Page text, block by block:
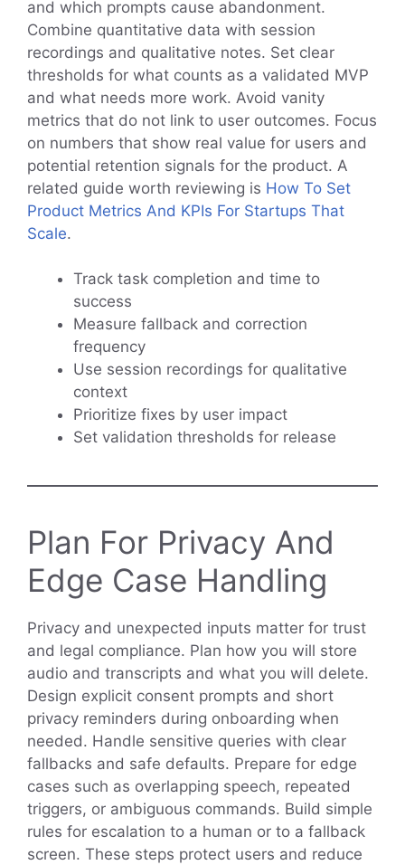
and which prompts cause abandonment.
Combine quantitative data with session
recordings and qualitative notes. Set clear
thresholds for what counts as a validated MVP
and what needs more work. Avoid vanity
metrics that do not link to user outcomes. Focus
on numbers that show real value for users and
potential retention signals for the product. A
related guide worth reviewing is How To Set
Product Metrics And KPIs For Startups That
Scale.
Track task completion and time to
success
Measure fallback and correction
frequency
Use session recordings for qualitative
context
Prioritize fixes by user impact
Set validation thresholds for release
Plan For Privacy And
Edge Case Handling
Privacy and unexpected inputs matter for trust
and legal compliance. Plan how you will store
audio and transcripts and what you will delete.
Design explicit consent prompts and short
privacy reminders during onboarding when
needed. Handle sensitive queries with clear
fallbacks and safe defaults. Prepare for edge
cases such as overlapping speech, repeated
triggers, or ambiguous commands. Build simple
rules for escalation to a human or to a fallback
screen. These steps protect users and reduce